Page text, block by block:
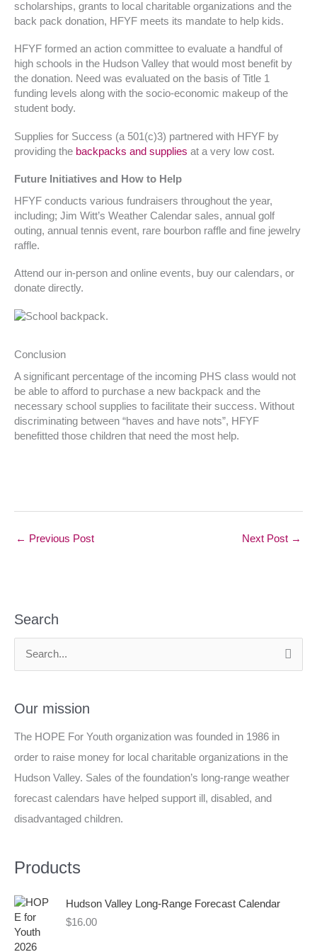
scholarships, grants to local charitable organizations and the
back pack donation, HFYF meets its mandate to help kids.
HFYF formed an action committee to evaluate a handful of
high schools in the Hudson Valley that would most benefit by
the donation. Need was evaluated on the basis of Title 1
funding levels along with the socio-economic makeup of the
student body.
Supplies for Success (a 501(c)3) partnered with HFYF by
providing the backpacks and supplies at a very low cost.
Future Initiatives and How to Help
HFYF conducts various fundraisers throughout the year,
including; Jim Witt’s Weather Calendar sales, annual golf
outing, annual tennis event, rare bourbon raffle and fine jewelry
raffle.
Attend our in-person and online events, buy our calendars, or
donate directly.
Conclusion
A significant percentage of the incoming PHS class would not
be able to afford to purchase a new backpack and the
necessary school supplies to facilitate their success. Without
discriminating between “haves and have nots”, HFYF
benefitted those children that need the most help.
← Previous Post Next Post →
Search
c
h
f
o
r
Our mission
The HOPE For Youth organization was founded in 1986 in
order to raise money for local charitable organizations in the
Hudson Valley. Sales of the foundation’s long-range weather
forecast calendars have helped support ill, disabled, and
disadvantaged children.
Products
Hudson Valley Long-Range Forecast Calendar
$16.00